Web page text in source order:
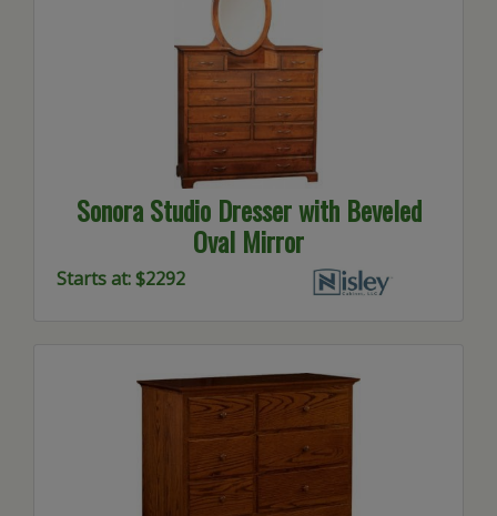
Sonora Studio Dresser with Beveled
Oval Mirror
Starts at: $2292